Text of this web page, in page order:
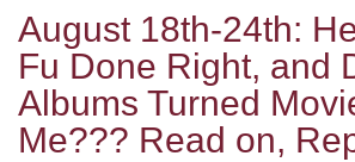
August 18th-24th:
Fu Done Right, and
Albums Turned
Me??? Read on,